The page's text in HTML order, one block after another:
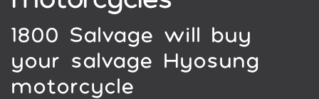
1800 Salvage will buy
your salvage Hyosung
motorcycle